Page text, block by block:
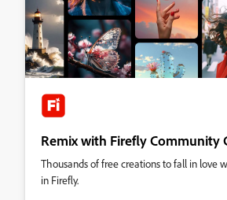
Remix with Firefly Community
Thousands of free creations to fall in love
in Firefly.